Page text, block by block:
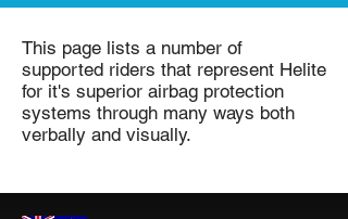
This page lists a number of
supported riders that represent Helite
for it's superior airbag protection
systems through many ways both
verbally and visually.